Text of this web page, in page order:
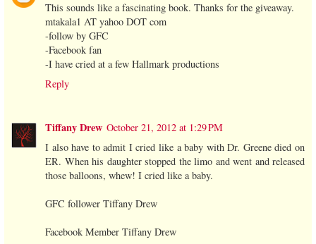
This sounds like a fascinating book. Thanks for the giveaway.
mtakala1 AT yahoo DOT com
-follow by GFC
-Facebook fan
-I have cried at a few Hallmark productions
Reply
Tiffany Drew October 21, 2012 at 1:29 PM
I also have to admit I cried like a baby with Dr. Greene died on
ER. When his daughter stopped the limo and went and released
those balloons, whew! I cried like a baby.
GFC follower Tiffany Drew
Facebook Member Tiffany Drew